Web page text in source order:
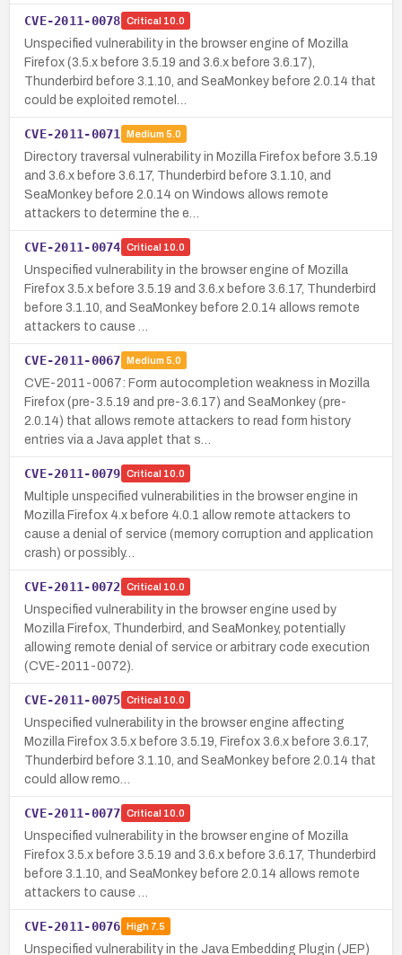
CVE-2011-0078 Critical 10.0
Unspecified vulnerability in the browser engine of Mozilla
Firefox (3.5.x before 3.5.19 and 3.6.x before 3.6.17),
Thunderbird before 3.1.10, and SeaMonkey before 2.0.14 that
could be exploited remotel…
CVE-2011-0071 Medium 5.0
Directory traversal vulnerability in Mozilla Firefox before 3.5.19
and 3.6.x before 3.6.17, Thunderbird before 3.1.10, and
SeaMonkey before 2.0.14 on Windows allows remote
attackers to determine the e…
CVE-2011-0074 Critical 10.0
Unspecified vulnerability in the browser engine of Mozilla
Firefox 3.5.x before 3.5.19 and 3.6.x before 3.6.17, Thunderbird
before 3.1.10, and SeaMonkey before 2.0.14 allows remote
attackers to cause …
CVE-2011-0067 Medium 5.0
CVE-2011-0067: Form autocompletion weakness in Mozilla
Firefox (pre-3.5.19 and pre-3.6.17) and SeaMonkey (pre-
2.0.14) that allows remote attackers to read form history
entries via a Java applet that s…
CVE-2011-0079 Critical 10.0
Multiple unspecified vulnerabilities in the browser engine in
Mozilla Firefox 4.x before 4.0.1 allow remote attackers to
cause a denial of service (memory corruption and application
crash) or possibly…
CVE-2011-0072 Critical 10.0
Unspecified vulnerability in the browser engine used by
Mozilla Firefox, Thunderbird, and SeaMonkey, potentially
allowing remote denial of service or arbitrary code execution
(CVE-2011-0072).
CVE-2011-0075 Critical 10.0
Unspecified vulnerability in the browser engine affecting
Mozilla Firefox 3.5.x before 3.5.19, Firefox 3.6.x before 3.6.17,
Thunderbird before 3.1.10, and SeaMonkey before 2.0.14 that
could allow remo…
CVE-2011-0077 Critical 10.0
Unspecified vulnerability in the browser engine of Mozilla
Firefox 3.5.x before 3.5.19 and 3.6.x before 3.6.17, Thunderbird
before 3.1.10, and SeaMonkey before 2.0.14 allows remote
attackers to cause …
CVE-2011-0076 High7.5
Unspecified vulnerability in the Java Embedding Plugin (JEP)